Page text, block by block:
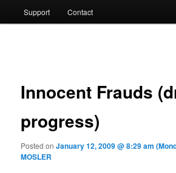
Support Contact
Innocent Frauds
progress)
Posted onJanuary 12, 2009 @ 8:29 am
MOSLER